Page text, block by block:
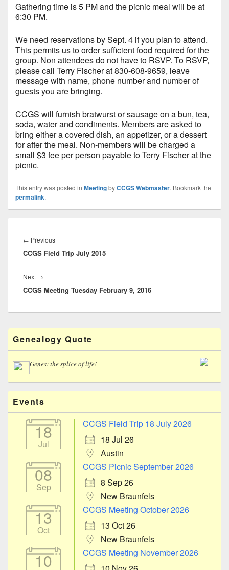
Gathering time is 5 PM and the picnic meal will be at
6:30 PM.
We need reservations by Sept. 4 if you plan to attend.
This permits us to order sufficient food required for the
group. Non attendees do not have to RSVP. To RSVP,
please call Terry Fischer at 830-608-9659, leave
message with name, phone number and number of
guests you are bringing.
CCGS will furnish bratwurst or sausage on a bun, tea,
soda, water and condiments. Members are asked to
bring either a covered dish, an appetizer, or a dessert
for after the meal. Non-members will be charged a
small $3 fee per person payable to Terry Fischer at the
picnic.
This entry was posted in MeetingbyCCGS Webmaster. Bookmark the
permalink.
navigation
← PreviousPrevious
post:
CCGS Field Trip July 2015
Next →
post:
CCGS Meeting Tuesday February 9, 2016
Primary
Sidebar
Widget
Area
Genealogy Quote
Genes: the splice of life!
Events
18
Jul
CCGS Field Trip 18 July 2026
18 Jul 26
Austin
08
Sep
CCGS Picnic September 2026
8 Sep 26
New Braunfels
13
Oct
CCGS Meeting October 2026
13 Oct 26
New Braunfels
10
CCGS Meeting November 2026